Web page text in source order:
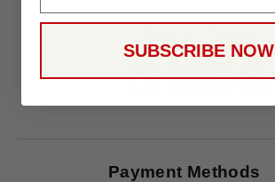
Payment Methods
SUBSCRIBE NOW